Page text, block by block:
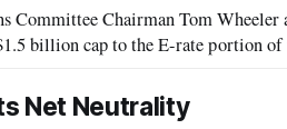
Committee Chairman Tom Wheeler
billion cap to the E-rate portion of
Net Neutrality